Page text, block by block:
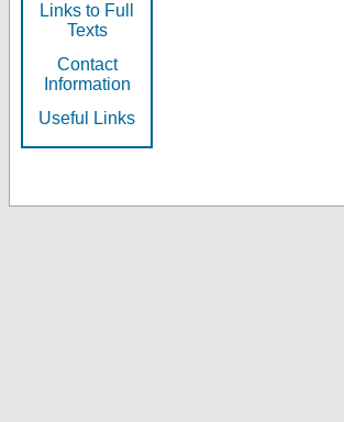
Links to Full
Texts
Contact
Information
Useful Links